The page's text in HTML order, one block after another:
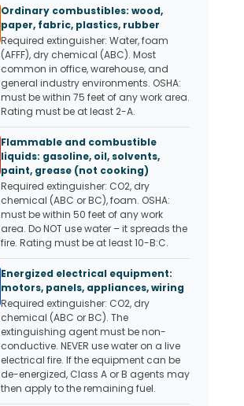
Ordinary combustibles: wood,
paper, fabric, plastics, rubber
Required extinguisher: Water, foam
(AFFF), dry chemical (ABC). Most
common in office, warehouse, and
general industry environments. OSHA:
must be within 75 feet of any work area.
Rating must be at least 2-A.
Flammable and combustible
liquids: gasoline, oil, solvents,
paint, grease (not cooking)
Required extinguisher: CO2, dry
chemical (ABC or BC), foam. OSHA:
must be within 50 feet of any work
area. Do NOT use water – it spreads the
fire. Rating must be at least 10-B:C.
Energized electrical equipment:
motors, panels, appliances, wiring
Required extinguisher: CO2, dry
chemical (ABC or BC). The
extinguishing agent must be non-
conductive. NEVER use water on a live
electrical fire. If the equipment can be
de-energized, Class A or B agents may
then apply to the remaining fuel.